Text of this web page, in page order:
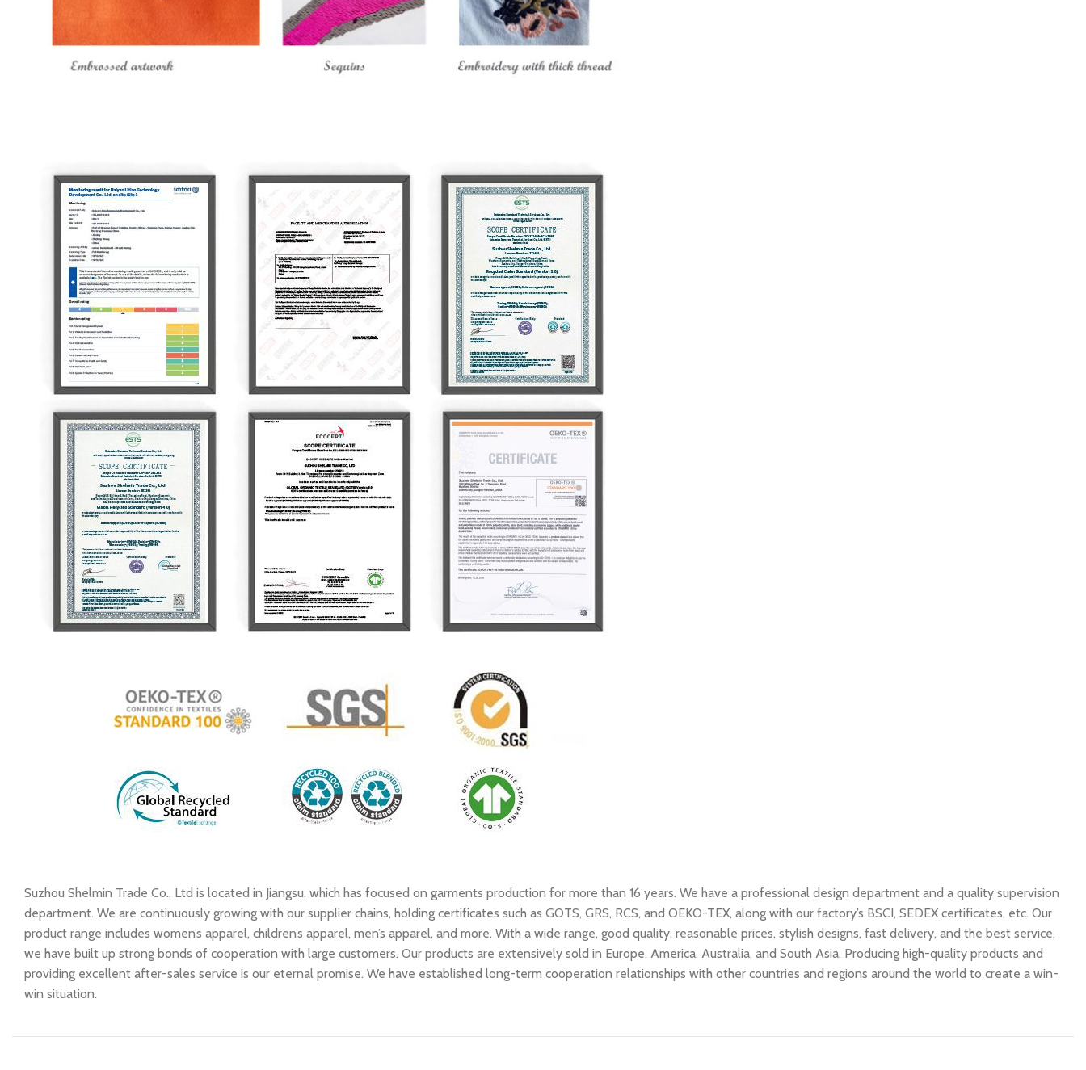
Suzhou Shelmin Trade Co., Ltd is located in Jiangsu, which has focused on garments production for more than 16 years. We have a professional design department and a quality supervision
department. We are continuously growing with our supplier chains, holding certificates such as GOTS, GRS, RCS, and OEKO-TEX, along with our factory’s BSCI, SEDEX certificates, etc. Our
product range includes women’s apparel, children’s apparel, men’s apparel, and more. With a wide range, good quality, reasonable prices, stylish designs, fast delivery, and the best service,
we have built up strong bonds of cooperation with large customers. Our products are extensively sold in Europe, America, Australia, and South Asia. Producing high-quality products and
providing excellent after-sales service is our eternal promise. We have established long-term cooperation relationships with other countries and regions around the world to create a win-
win situation.